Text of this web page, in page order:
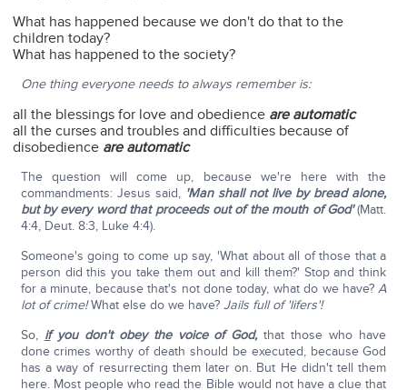
What has happened because we don't do that to the
children today?
What has happened to the society?
One thing everyone needs to always remember is:
all the blessings for love and obedience are automatic
all the curses and troubles and difficulties because of
disobedience are automatic
The question will come up, because we're here with the
commandments: Jesus said, 'Man shall not live by bread alone,
but by every word that proceeds out of the mouth of God'(Matt.
4:4, Deut. 8:3, Luke 4:4).
Someone's going to come up say, 'What about all of those that a
person did this you take them out and kill them?' Stop and think
for a minute, because that's not done today, what do we have?A
lot of crime!What else do we have? Jails full of 'lifers'!
So, ifyou don't obey the voice of God,that those who have
done crimes worthy of death should be executed, because God
has a way of resurrecting them later on. But He didn't tell them
here. Most people who read the Bible would not have a clue that